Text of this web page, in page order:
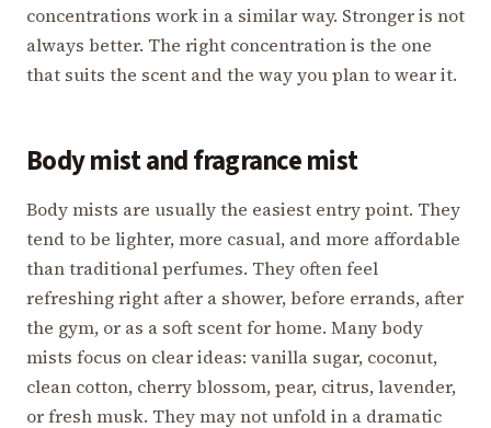
concentrations work in a similar way. Stronger is not
always better. The right concentration is the one
that suits the scent and the way you plan to wear it.
Body mist and fragrance mist
Body mists are usually the easiest entry point. They
tend to be lighter, more casual, and more affordable
than traditional perfumes. They often feel
refreshing right after a shower, before errands, after
the gym, or as a soft scent for home. Many body
mists focus on clear ideas: vanilla sugar, coconut,
clean cotton, cherry blossom, pear, citrus, lavender,
or fresh musk. They may not unfold in a dramatic